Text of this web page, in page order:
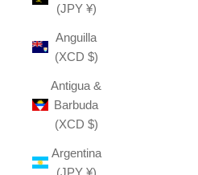
(JPY ¥)
Anguilla
(XCD $)
Antigua &
Barbuda
(XCD $)
Argentina
(JPY ¥)